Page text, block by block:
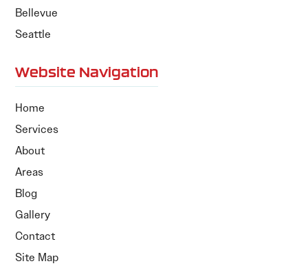
Bellevue
Seattle
Website Navigation
Home
Services
About
Areas
Blog
Gallery
Contact
Site Map